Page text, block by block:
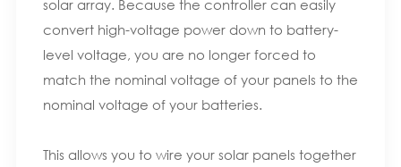
solar array. Because the controller can easily
convert high-voltage power down to battery-
level voltage, you are no longer forced to
match the nominal voltage of your panels to the
nominal voltage of your batteries.
This allows you to wire your solar panels together